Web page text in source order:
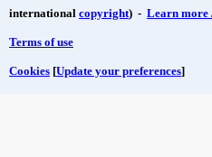
international copyright) - Learn more
Terms of use
Cookies [Update your preferences]